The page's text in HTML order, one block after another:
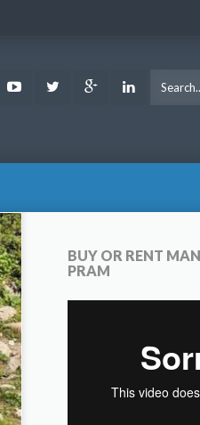
FacebookYoutubeTwitter Google LinkedIn
BUY OR RENT
PRAM